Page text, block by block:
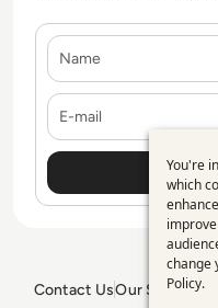
Contact UsOur Services
You're
which
change
Policy.